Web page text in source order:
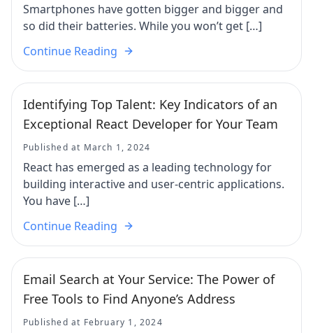
Smartphones have gotten bigger and bigger and
so did their batteries. While you won’t get […]
Continue Reading
Identifying Top Talent: Key Indicators of an
Exceptional React Developer for Your Team
Published at March 1, 2024
React has emerged as a leading technology for
building interactive and user-centric applications.
You have […]
Continue Reading
Email Search at Your Service: The Power of
Free Tools to Find Anyone’s Address
Published at February 1, 2024